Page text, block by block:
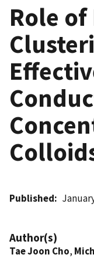
Role
Published
Author(s)
Tae Joon Cho,